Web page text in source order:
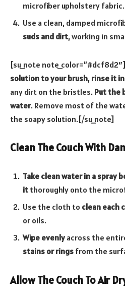
microfiber upholstery fabric.
Use a clean, damped
suds and dirt, working in
[su_note note_color=”#dcf8d2″]
solution to your brush, rinse it
any dirt on the bristles. Put the
water. Remove most of the
the soapy solution.[/su_note]
Clean The Couch With
Take clean water in a spray
it thoroughly onto the
Use the cloth to clean each
or oils.
Wipe evenlyacross the
stains or rings from the
Allow The Couch To Air